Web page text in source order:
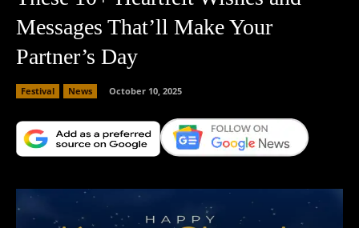
Messages That’ll Make Your
Partner’s Day
Festival News October 10, 2025